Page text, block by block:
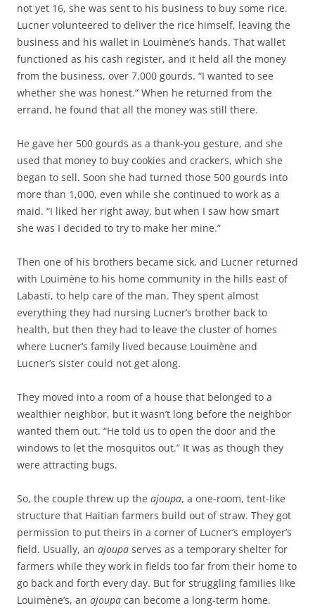
not yet 16, she was sent to his business to buy some rice.
Lucner volunteered to deliver the rice himself, leaving the
business and his wallet in Louimène’s hands. That wallet
functioned as his cash register, and it held all the money
from the business, over 7,000 gourds. “I wanted to see
whether she was honest.” When he returned from the
errand, he found that all the money was still there.
He gave her 500 gourds as a thank-you gesture, and she
used that money to buy cookies and crackers, which she
began to sell. Soon she had turned those 500 gourds into
more than 1,000, even while she continued to work as a
maid. “I liked her right away, but when I saw how smart
she was I decided to try to make her mine.”
Then one of his brothers became sick, and Lucner returned
with Louimène to his home community in the hills east of
Labasti, to help care of the man. They spent almost
everything they had nursing Lucner’s brother back to
health, but then they had to leave the cluster of homes
where Lucner’s family lived because Louimène and
Lucner’s sister could not get along.
They moved into a room of a house that belonged to a
wealthier neighbor, but it wasn’t long before the neighbor
wanted them out. “He told us to open the door and the
windows to let the mosquitos out.” It was as though they
were attracting bugs.
So, the couple threw up the ajoupa, a one-room, tent-like
structure that Haitian farmers build out of straw. They got
permission to put theirs in a corner of Lucner’s employer’s
field. Usually, an ajoupa serves as a temporary shelter for
farmers while they work in fields too far from their home to
go back and forth every day. But for struggling families like
Louimène’s, an ajoupa can become a long-term home.